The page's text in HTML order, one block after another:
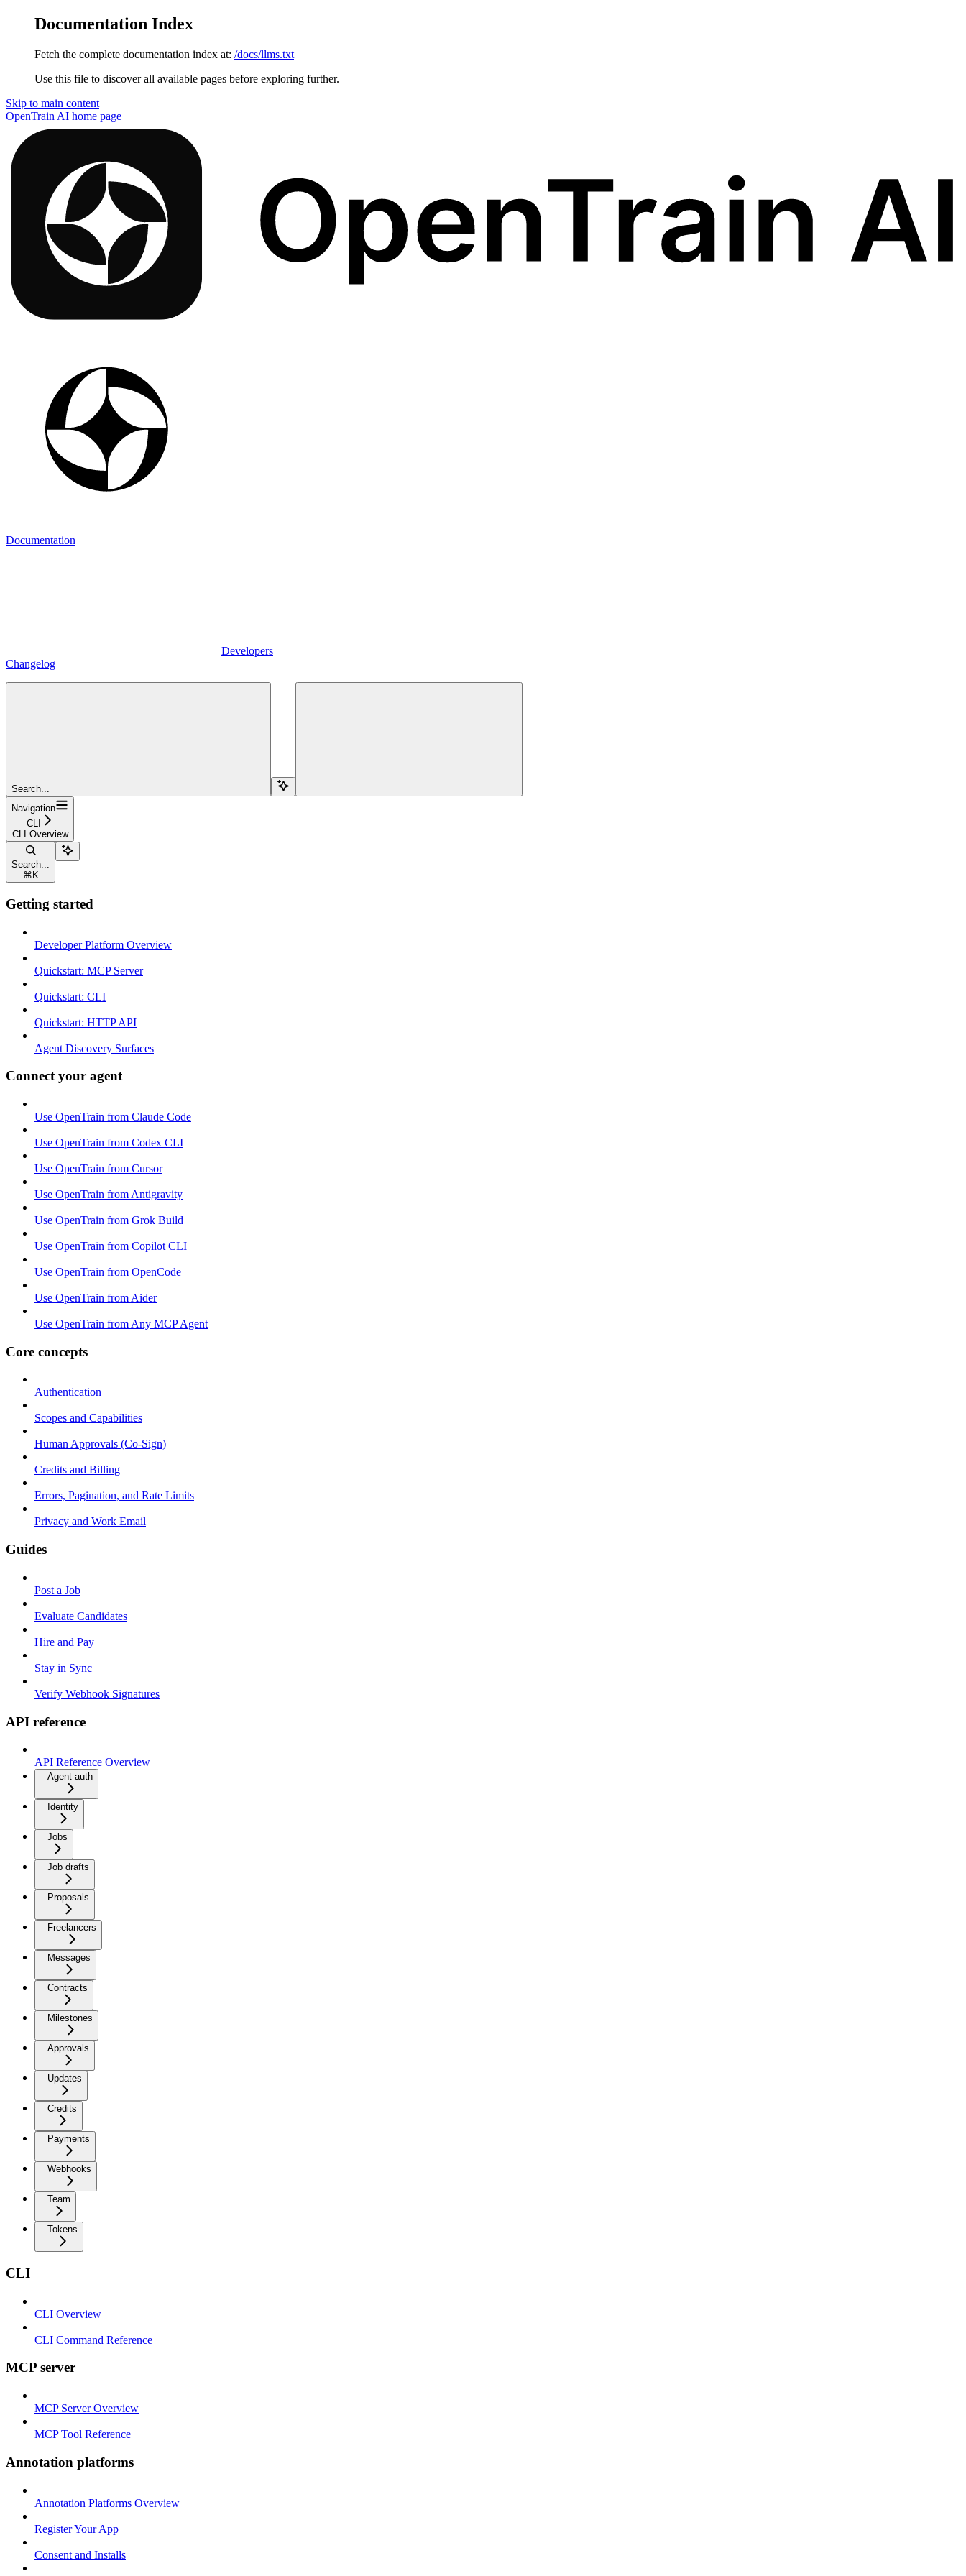
Documentation Index
Fetch the complete documentation index at: /docs/llms.txt
Use this file to discover all available pages before exploring further.
Skip to main content
OpenTrain AI home page
Documentation
Developers
Changelog
Search...
Navigation
CLI
CLI Overview
Search...
⌘ K
Getting started
Developer Platform Overview
Quickstart: MCP Server
Quickstart: CLI
Quickstart: HTTP API
Agent Discovery Surfaces
Connect your agent
Use OpenTrain from Claude Code
Use OpenTrain from Codex CLI
Use OpenTrain from Cursor
Use OpenTrain from Antigravity
Use OpenTrain from Grok Build
Use OpenTrain from Copilot CLI
Use OpenTrain from OpenCode
Use OpenTrain from Aider
Use OpenTrain from Any MCP Agent
Core concepts
Authentication
Scopes and Capabilities
Human Approvals (Co-Sign)
Credits and Billing
Errors, Pagination, and Rate Limits
Privacy and Work Email
Guides
Post a Job
Evaluate Candidates
Hire and Pay
Stay in Sync
Verify Webhook Signatures
API reference
API Reference Overview
Agent auth
Identity
Jobs
Job drafts
Proposals
Freelancers
Messages
Contracts
Milestones
Approvals
Updates
Credits
Payments
Webhooks
Team
Tokens
CLI
CLI Overview
CLI Command Reference
MCP server
MCP Server Overview
MCP Tool Reference
Annotation platforms
Annotation Platforms Overview
Register Your App
Consent and Installs